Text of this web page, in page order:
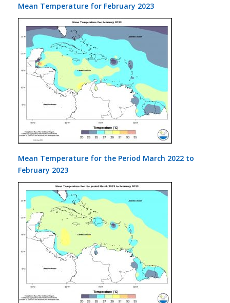
Mean Temperature for February 2023
Mean Temperature for the Period March 2022 to
February 2023